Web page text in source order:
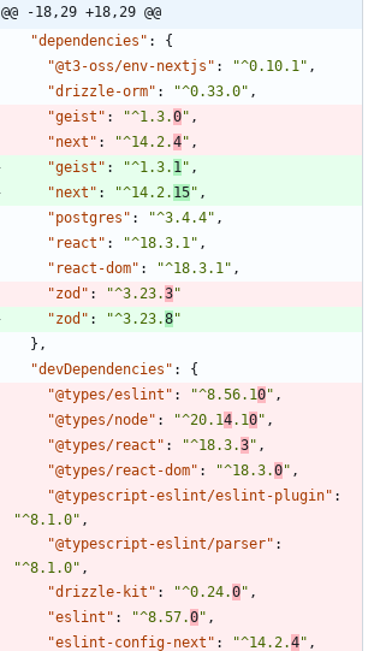
@@ -18,29 +18,29 @@
"dependencies" :
{
"@t3-oss/env-nextjs" : "^0.10.1" ,
"drizzle-orm" : "^0.33.0" ,
"geist" : "^1.3.0" ,
"next" : "^14.2.4" ,
"geist" : "^1.3. 1 " ,
"next" : "^14.2. 15" ,
"postgres" : "^3.4.4" ,
"react" : "^18.3.1" ,
"react-dom" : "^18.3.1" ,
"zod" : "^3.23.3"
"zod" : "^3.23.8"
} ,
"devDependencies" :
{
"@types/eslint" : "^8.56.10" ,
"@types/node" : "^20.14.10" ,
"@types/react" : "^18.3.3" ,
"@types/react-dom" : "^18.3.0" ,
"@typescript-eslint/eslint-plugin" :
"^8.1.0" ,
"@typescript-eslint/parser" :
"^8.1.0" ,
"drizzle-kit" : "^0.24.0" ,
"eslint" : "^8.57.0" ,
"eslint-config-next" : "^14.2.4" ,